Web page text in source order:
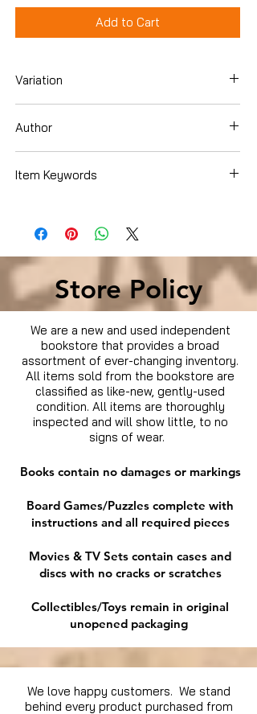
Add to Cart
Variation
Author
Item Keywords
Store Policy
We are a new and used independent
bookstore that provides a broad
assortment of ever-changing inventory.
All items sold from the bookstore are
classified as like-new, gently-used
condition. All items are thoroughly
inspected and will show little, to no
signs of wear.
Books contain no damages or markings
Board Games/Puzzles complete with
instructions and all required pieces
Movies & TV Sets contain cases and
discs with no cracks or scratches
Collectibles/Toys remain in original
unopened packaging
We love happy customers. We stand
behind every product purchased from